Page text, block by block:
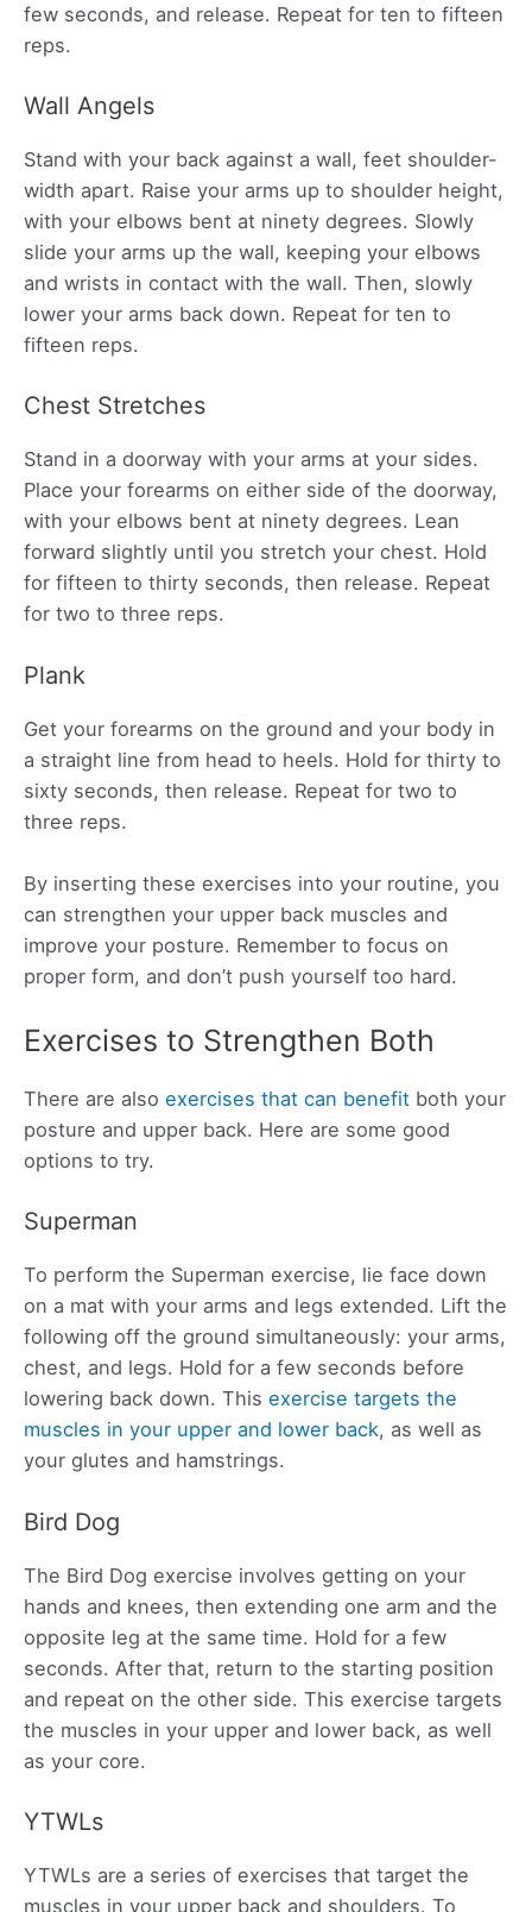
few seconds, and release. Repeat for ten to fifteen
reps.
Wall Angels
Stand with your back against a wall, feet shoulder-
width apart. Raise your arms up to shoulder height,
with your elbows bent at ninety degrees. Slowly
slide your arms up the wall, keeping your elbows
and wrists in contact with the wall. Then, slowly
lower your arms back down. Repeat for ten to
fifteen reps.
Chest Stretches
Stand in a doorway with your arms at your sides.
Place your forearms on either side of the doorway,
with your elbows bent at ninety degrees. Lean
forward slightly until you stretch your chest. Hold
for fifteen to thirty seconds, then release. Repeat
for two to three reps.
Plank
Get your forearms on the ground and your body in
a straight line from head to heels. Hold for thirty to
sixty seconds, then release. Repeat for two to
three reps.
By inserting these exercises into your routine, you
can strengthen your upper back muscles and
improve your posture. Remember to focus on
proper form, and don’t push yourself too hard.
Exercises to Strengthen Both
There are also exercises that can benefit both your
posture and upper back. Here are some good
options to try.
Superman
To perform the Superman exercise, lie face down
on a mat with your arms and legs extended. Lift the
following off the ground simultaneously: your arms,
chest, and legs. Hold for a few seconds before
lowering back down. This exercise targets the
muscles in your upper and lower back, as well as
your glutes and hamstrings.
Bird Dog
The Bird Dog exercise involves getting on your
hands and knees, then extending one arm and the
opposite leg at the same time. Hold for a few
seconds. After that, return to the starting position
and repeat on the other side. This exercise targets
the muscles in your upper and lower back, as well
as your core.
YTWLs
YTWLs are a series of exercises that target the
muscles in your upper back and shoulders. To